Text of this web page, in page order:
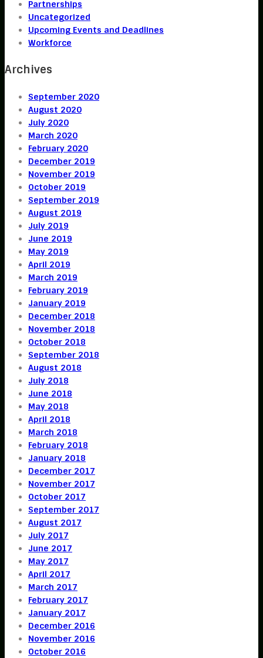
Partnerships
Uncategorized
Upcoming Events and Deadlines
Workforce
Archives
September 2020
August 2020
July 2020
March 2020
February 2020
December 2019
November 2019
October 2019
September 2019
August 2019
July 2019
June 2019
May 2019
April 2019
March 2019
February 2019
January 2019
December 2018
November 2018
October 2018
September 2018
August 2018
July 2018
June 2018
May 2018
April 2018
March 2018
February 2018
January 2018
December 2017
November 2017
October 2017
September 2017
August 2017
July 2017
June 2017
May 2017
April 2017
March 2017
February 2017
January 2017
December 2016
November 2016
October 2016